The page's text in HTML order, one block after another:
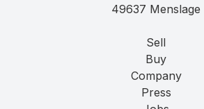
49637 Menslage
Sell
Buy
Company
Press